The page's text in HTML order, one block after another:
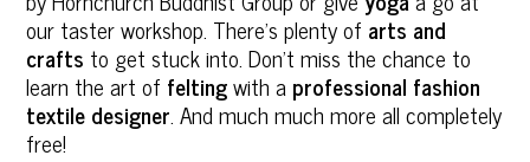
our taster workshop. There’s plenty of arts and
crafts to get stuck into. Don’t miss the chance to
learn the art of feltingwith aprofessional fashion
textile designer. And much much more all completely
free!